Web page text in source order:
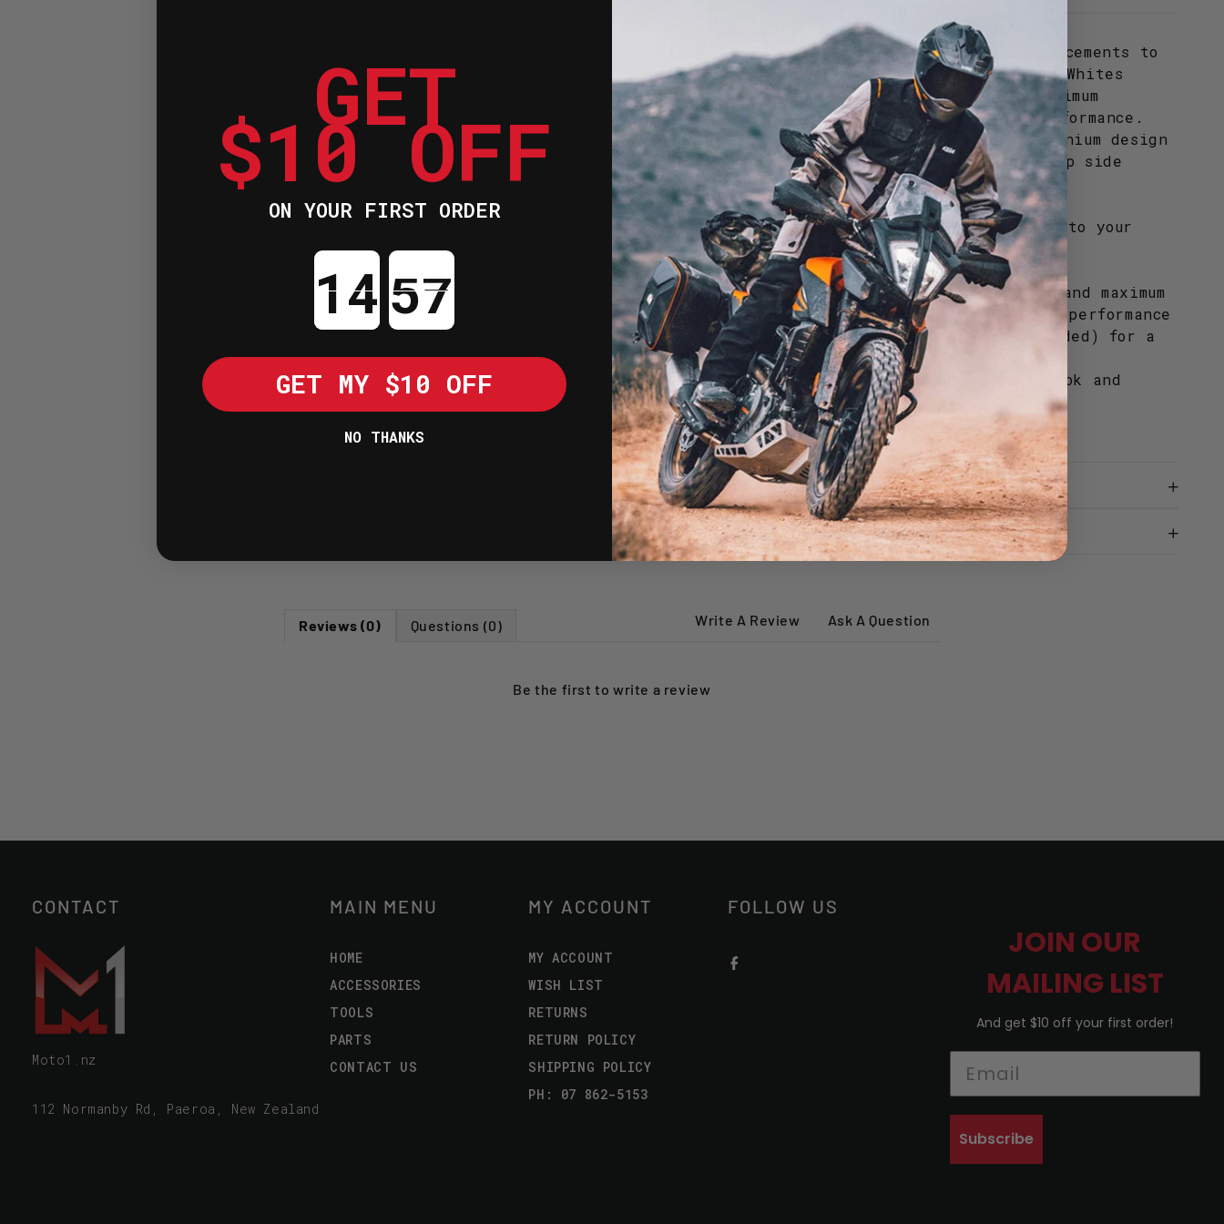
Whites aluminium radiators make great replacements to
your bent, cracked, and damaged radiators. Whites
radiators offer exceptional cooling and maximum
efficiency to ensure your machine's top performance.
Based on the OEM specs, a hand-welded aluminium design
offers both a great fit and styling. All cap side
radiators will include a new radiator cap.
Add a little extra style and functionality to your
motorcycle with Whites quality products.
Whites radiators offer exceptional cooling and maximum
flow efficiency to ensure your machines top performance
Utilizes stock mounting hardware (not included) for a
great fit
Hand-welded aluminium design for a great look and
functionality
Includes a new radiator cap
SHIPPING POLICY
RETURNS POLICY
Write A Review Ask A Question
Reviews (0) Questions (0)
Be the first towrite a review
CONTACT
Moto1.nz
112 Normanby Rd, Paeroa, New Zealand
MAIN MENU
HOME
ACCESSORIES
TOOLS
PARTS
CONTACT US
MY ACCOUNT
MY ACCOUNT
WISH LIST
RETURNS
RETURN POLICY
SHIPPING POLICY
PH: 07 862-5153
FOLLOW US
JOIN OUR
MAILING LIST
And get $10 off your first order!
Subscribe
GET
$10 OFF
ON YOUR FIRST ORDER
Countdown ends in:
GET MY $10 OFF
NO THANKS